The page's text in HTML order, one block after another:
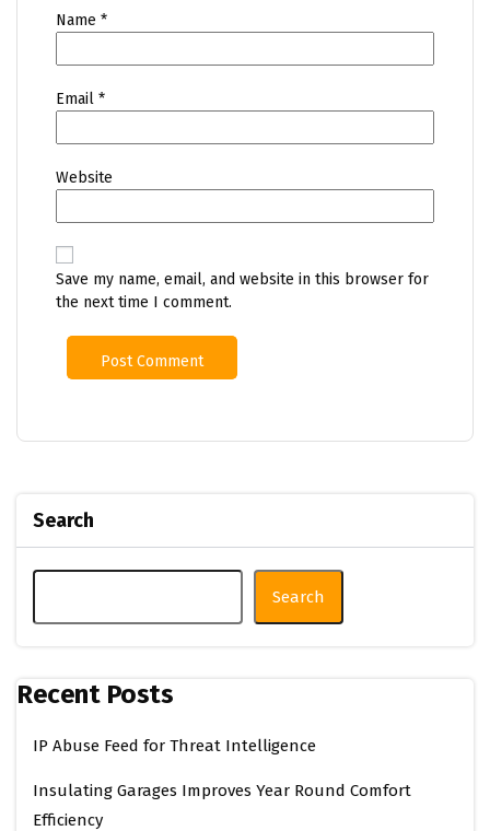
Name *
Email *
Website
Save my name, email, and website in this browser for
the next time I comment.
Search
Search
Recent Posts
IP Abuse Feed for Threat Intelligence
Insulating Garages Improves Year Round Comfort
Efficiency